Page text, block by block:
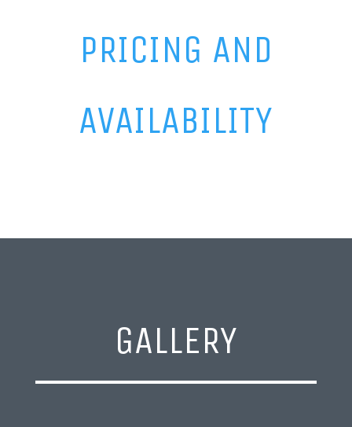
PRICING AND
AVAILABILITY
GALLERY